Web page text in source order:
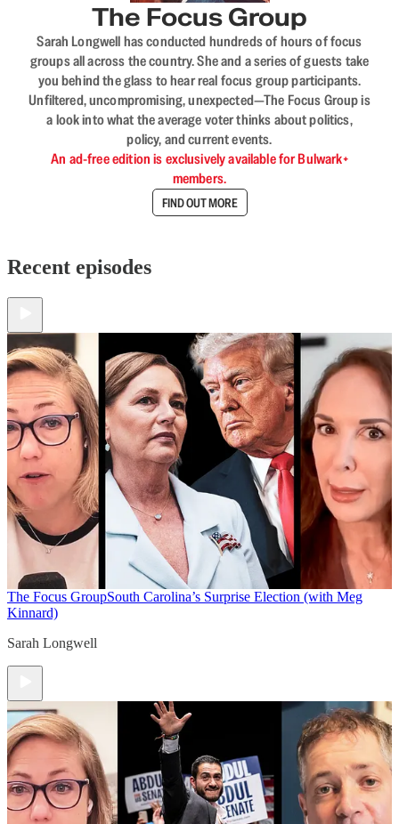
The Focus Group
Sarah Longwell has conducted hundreds of hours of focus
groups all across the country. She and a series of guests take
you behind the glass to hear real focus group participants.
Unfiltered, uncompromising, unexpected—The Focus Group is
a look into what the average voter thinks about politics,
policy, and current events.
An ad-free edition is exclusively available for Bulwark+
members.
FIND OUT MORE
Recent episodes
The Focus GroupSouth Carolina’s Surprise Election (with Meg
Kinnard)
Sarah Longwell